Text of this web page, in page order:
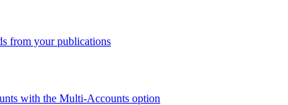
from your publications
with the Multi-Accounts option